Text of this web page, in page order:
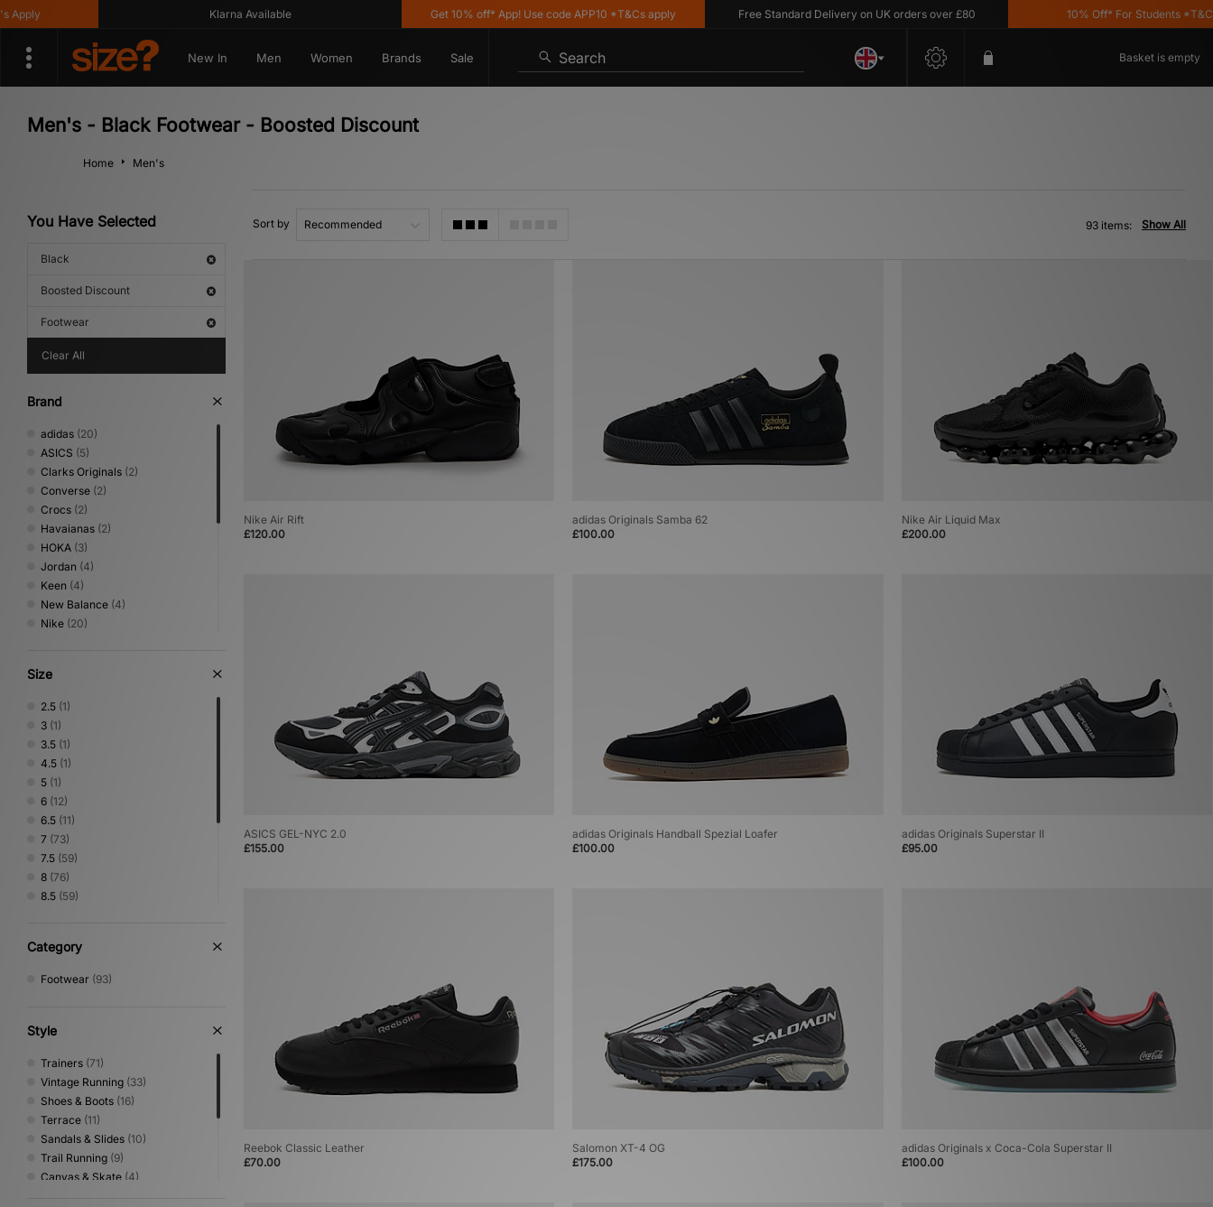
Klarna Available Get 10% off* App! Use code APP10 *T&Cs apply Free Standard Delivery on UK orders over £80 10% Off* For Students *T&C's Apply
New In Men Women Brands Sale Search Basket is empty
Men's - Black Footwear - Boosted Discount
Home Men's
You Have Selected
Black
Boosted Discount
Footwear
Clear All
Brand
adidas (20)
ASICS (5)
Clarks Originals (2)
Converse (2)
Crocs (2)
Havaianas (2)
HOKA (3)
Jordan (4)
Keen (4)
New Balance (4)
Nike (20)
On Running
PUMA
Reebok
Rockport
Salomon
Saucony
Teva(1)
Timberland
UGG (2)
Vans(1)
Size
2.5 (1)
3 (1)
3.5 (1)
4.5 (1)
5 (1)
6 (12)
6.5 (11)
7 (73)
7.5 (59)
8 (76)
8.5 (59)
10(74)
10.5
12(46)
Category
Footwear (93)
Style
Trainers (71)
Vintage Running (33)
Shoes & Boots (16)
Terrace (11)
Sandals & Slides (10)
Trail Running (9)
Canvas & Skate (4)
Sort by Show All
93 items:
Nike Air Rift
£120.00
adidas Originals Samba 62
£100.00
Nike Air Liquid Max
£200.00
ASICS GEL-NYC 2.0
£155.00
adidas Originals Handball Spezial Loafer
£100.00
adidas Originals Superstar II
£95.00
Reebok Classic Leather
£70.00
Salomon XT-4 OG
£175.00
adidas Originals x Coca-Cola Superstar II
£100.00